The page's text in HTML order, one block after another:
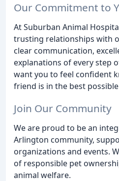
Our Commitment to
At Suburban Animal
trusting relationships with
clear communication,
explanations of every step
want you to feel confident
friend is in the best
Join Our Community
We are proud to be an
Arlington community,
organizations and events.
of responsible pet
animal welfare.